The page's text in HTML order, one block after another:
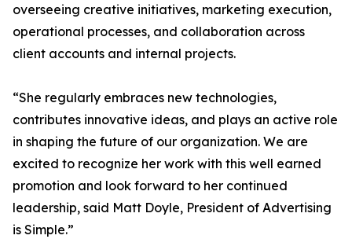
overseeing creative initiatives, marketing execution,
operational processes, and collaboration across
client accounts and internal projects.
“She regularly embraces new technologies,
contributes innovative ideas, and plays an active role
in shaping the future of our organization. We are
excited to recognize her work with this well earned
promotion and look forward to her continued
leadership, said Matt Doyle, President of Advertising
is Simple.”